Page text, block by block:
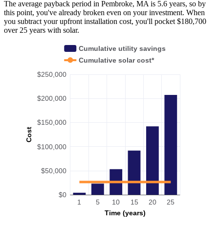
The average payback period in Pembroke, MA is 5.6 years, so by
this point, you've already broken even on your investment. When
you subtract your upfront installation cost, you'll pocket $180,700
over 25 years with solar.
Cost
Time (years)
$0
$50,000
$100,000
$150,000
$200,000
$250,000
1 5 10 15 20 25
Cumulative utility savings
Cumulative solar cost*